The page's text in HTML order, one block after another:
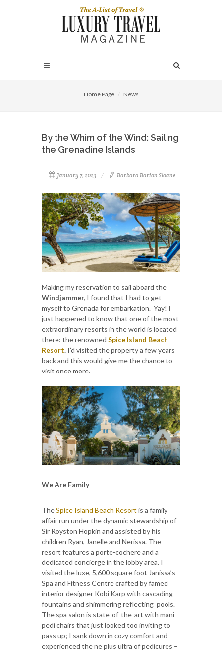
Home Page News
By the Whim of the Wind: Sailing
the Grenadine Islands
January 7, 2023 Barbara Barton Sloane
Making my reservation to sail aboard the
Windjammer, I found that I had to get
myself to Grenada for embarkation. Yay! I
just happened to know that one of the most
extraordinary resorts in the world is located
there: the renowned Spice Island Beach
Resort. I’d visited the property a few years
back and this would give me the chance to
visit once more.
We Are Family
TheSpice Island Beach Resort is a family
affair run under the dynamic stewardship of
Sir Royston Hopkin and assisted by his
children Ryan, Janelle and Nerissa. The
resort features a porte-cochere and a
dedicated concierge in the lobby area. I
visited the luxe, 5,600 square foot Janissa’s
Spa and Fitness Centre crafted by famed
interior designer Kobi Karp with cascading
fountains and shimmering reflecting pools.
The spa salon is state-of-the-art with mani-
pedi chairs that just looked too inviting to
pass up; I sank down in cozy comfort and
experienced the ne plus ultra of pedicures –